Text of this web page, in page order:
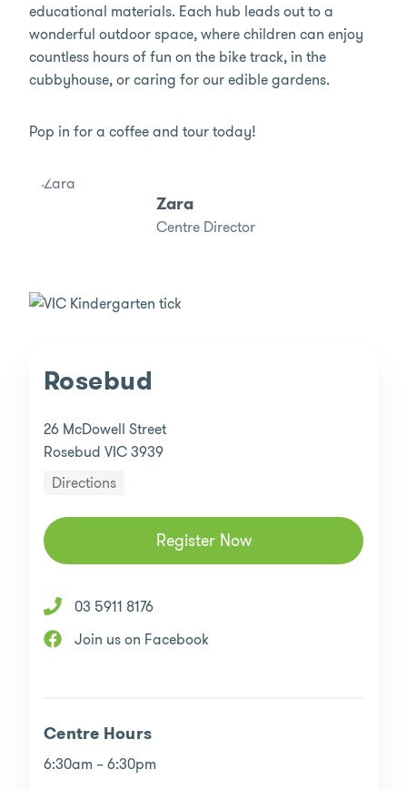
educational materials. Each hub leads out to a
wonderful outdoor space, where children can enjoy
countless hours of fun on the bike track, in the
cubbyhouse, or caring for our edible gardens.
Pop in for a coffee and tour today!
Zara
Centre Director
Rosebud
26 McDowell Street
Rosebud VIC 3939
Directions
Register Now
03 5911 8176
Join us on Facebook
Centre Hours
6:30am – 6:30pm